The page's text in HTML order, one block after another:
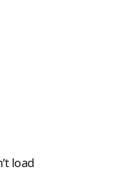
load